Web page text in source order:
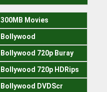
300MB Movies
Bollywood
Bollywood 720p Buray
Bollywood 720p HDRips
Bollywood DVDScr